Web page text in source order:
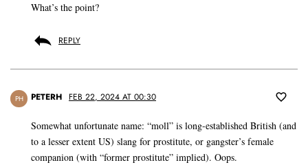
What’s the point?
REPLY
PH PETERH FEB 22, 2024 AT 00:30
Somewhat unfortunate name: “moll” is long-established British (and
to a lesser extent US) slang for prostitute, or gangster’s female
companion (with “former prostitute” implied). Oops.